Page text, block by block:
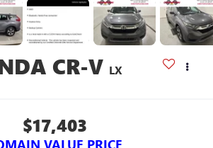
CR-V LX
$17,403
VALUE PRICE